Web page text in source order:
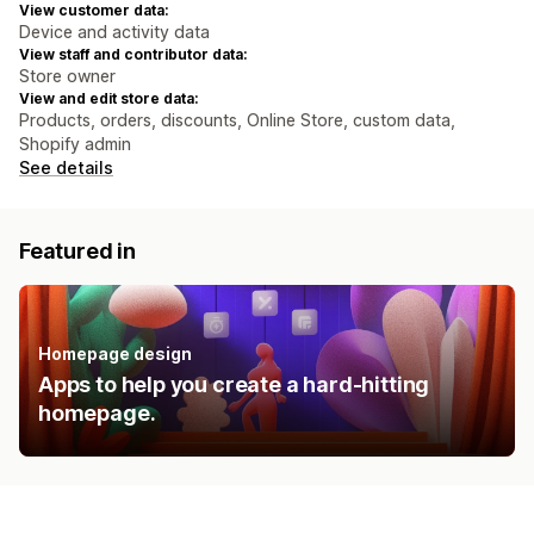
View customer data:
Device and activity data
View staff and contributor data:
Store owner
View and edit store data:
Products, orders, discounts, Online Store, custom data,
Shopify admin
See details
Featured in
Homepage design
Apps to help you create a hard-hitting
homepage.